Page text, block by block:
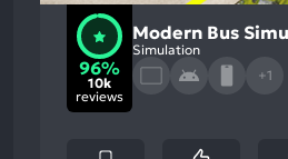
96%
10k
reviews
Modern Bus
Simulation
+1